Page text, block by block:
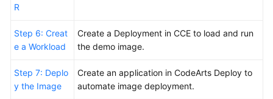
R
Step 6: Creat
e a Workload
Create a Deployment in CCE to load and run
the demo image.
Step 7: Deplo
y the Image
Create an application in CodeArts Deploy to
automate image deployment.